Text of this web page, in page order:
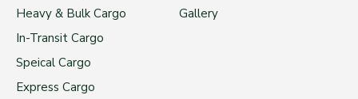
Heavy & Bulk Cargo
In-Transit Cargo
Speical Cargo
Express Cargo
Gallery